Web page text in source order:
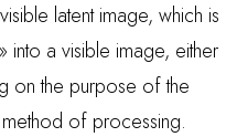
latent image, which is
a visible image, either
on the purpose of the
of processing.